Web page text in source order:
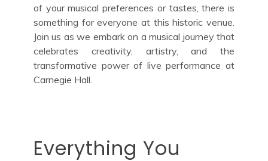
of your musical preferences or tastes, there is
something for everyone at this historic venue.
Join us as we embark on a musical journey that
celebrates creativity, artistry, and the
transformative power of live performance at
Carnegie Hall.
Everything You